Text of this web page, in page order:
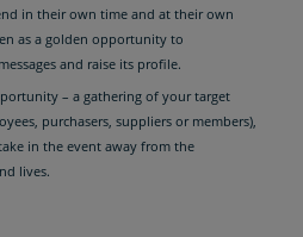
in their own time and at their own
as a golden opportunity to
and raise its profile.
– a gathering of your target
purchasers, suppliers or members),
in the event away from the
lives.